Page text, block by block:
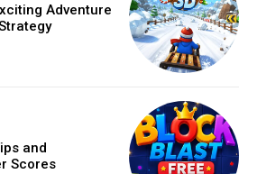
Adventure
and
Scores